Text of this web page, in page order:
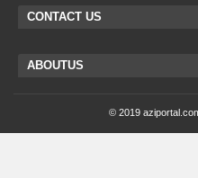
CONTACT US
ABOUTUS
© 2019